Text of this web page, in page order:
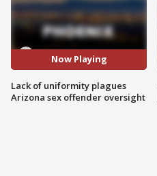
Now Playing
Lack of uniformity plagues
Arizona sex offender oversight